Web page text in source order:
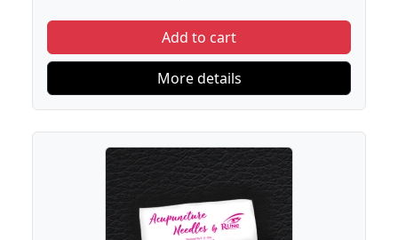
Add to cart
More details